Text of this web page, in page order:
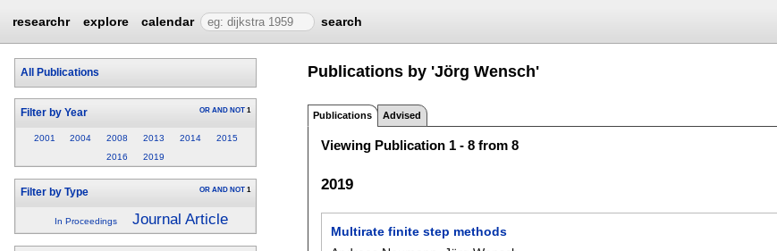
researchr explore calendar search
All Publications
Filter by Year OR AND NOT 1
2001 2004 2008 2013 2014
2015
2016
2019
Filter by Type OR AND NOT 1
In Proceedings Journal Article
Publications by 'Jörg Wensch'
Publications Advised
Viewing Publication 1 - 8 from 8
2019
Multirate finite step methods